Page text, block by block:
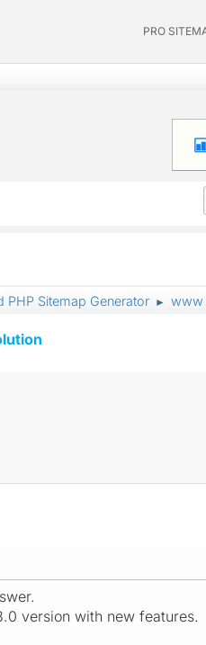
PRO
PHP Sitemap Generator ► www
version with new features.